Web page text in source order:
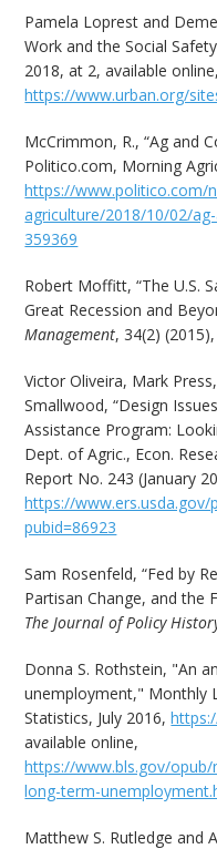
Pamela Loprest and
Work and the Social
2018, at 2, available online,
https://www.urban.org/
McCrimmon, R., “Ag and
Politico.com, Morning
https://www.politico.com/
agriculture/2018/10/02/
359369
Robert Moffitt, “The U.S.
Great Recession and
Management, 34(2)
Victor Oliveira, Mark
Smallwood, “Design
Assistance Program:
Dept. of Agric., Econ.
Report No. 243 (January
https://
pubid=86923
Sam Rosenfeld, “Fed by
Partisan Change, and the
The Journal of Policy
Donna S. Rothstein, "An
unemployment," Monthly
Statistics, July 2016,
available online,
https://www.bls.gov/
long-term-
Matthew S. Rutledge and